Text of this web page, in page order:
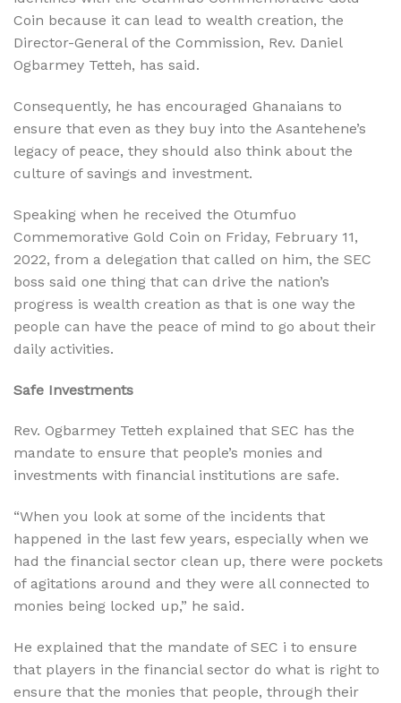
Coin because it can lead to wealth creation, the
Director-General of the Commission, Rev. Daniel
Ogbarmey Tetteh, has said.
Consequently, he has encouraged Ghanaians to
ensure that even as they buy into the Asantehene’s
legacy of peace, they should also think about the
culture of savings and investment.
Speaking when he received the Otumfuo
Commemorative Gold Coin on Friday, February 11,
2022, from a delegation that called on him, the SEC
boss said one thing that can drive the nation’s
progress is wealth creation as that is one way the
people can have the peace of mind to go about their
daily activities.
Safe Investments
Rev. Ogbarmey Tetteh explained that SEC has the
mandate to ensure that people’s monies and
investments with financial institutions are safe.
“When you look at some of the incidents that
happened in the last few years, especially when we
had the financial sector clean up, there were pockets
of agitations around and they were all connected to
monies being locked up,” he said.
He explained that the mandate of SEC i to ensure
that players in the financial sector do what is right to
ensure that the monies that people, through their